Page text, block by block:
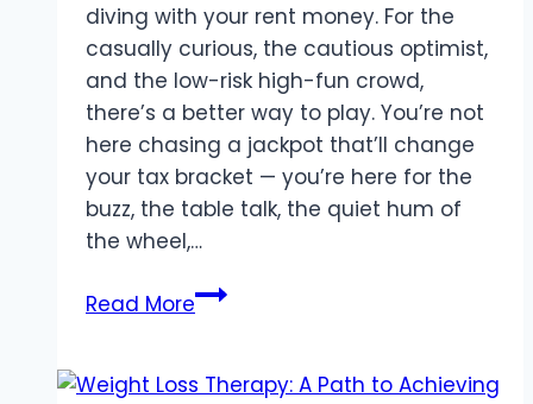
diving with your rent money. For the
casually curious, the cautious optimist,
and the low-risk high-fun crowd,
there’s a better way to play. You’re not
here chasing a jackpot that’ll change
your tax bracket — you’re here for the
buzz, the table talk, the quiet hum of
the wheel,…
Read MoreFor
Averse: